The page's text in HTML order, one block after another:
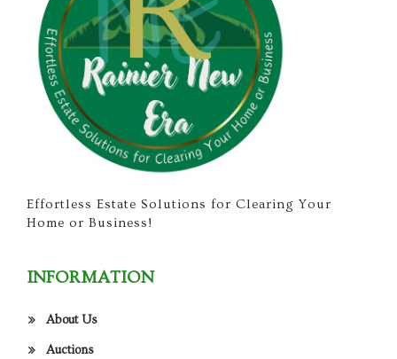
Effortless Estate Solutions for Clearing Your
Home or Business!
INFORMATION
About Us
Auctions